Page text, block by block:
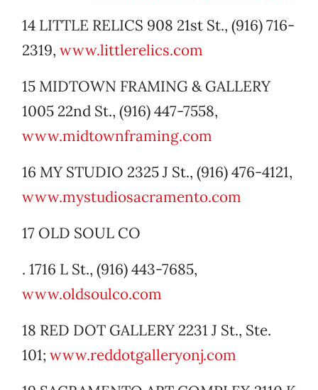
14 LITTLE RELICS 908 21st St., (916) 716-
2319, www.littlerelics.com
15 MIDTOWN FRAMING & GALLERY
1005 22nd St., (916) 447-7558,
www.midtownframing.com
16 MY STUDIO 2325 J St., (916) 476-4121,
www.mystudiosacramento.com
17 OLD SOUL CO
. 1716 L St., (916) 443-7685,
www.oldsoulco.com
18 RED DOT GALLERY 2231 J St., Ste.
101; www.reddotgalleryonj.com